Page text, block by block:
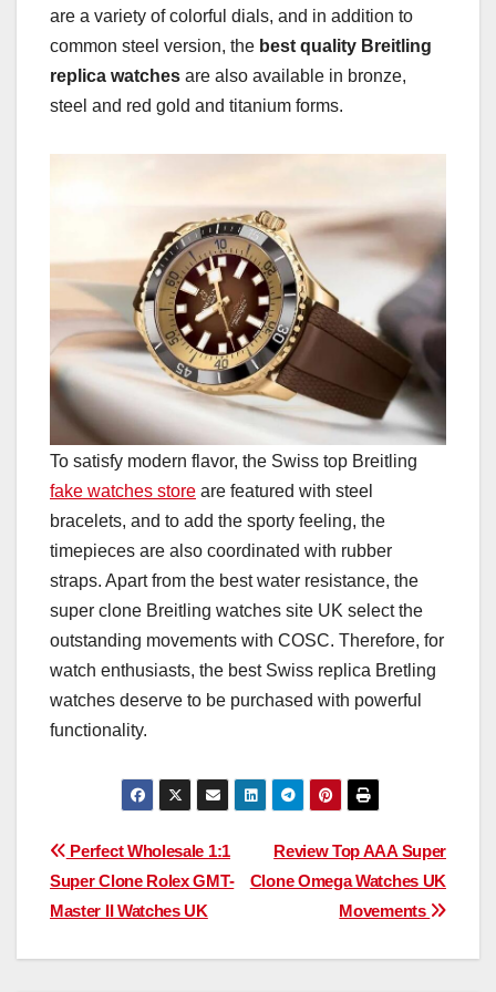
are a variety of colorful dials, and in addition to
common steel version, the best quality Breitling
replica watches are also available in bronze,
steel and red gold and titanium forms.
To satisfy modern flavor, the Swiss top Breitling
fake watches store are featured with steel
bracelets, and to add the sporty feeling, the
timepieces are also coordinated with rubber
straps. Apart from the best water resistance, the
super clone Breitling watches site UK select the
outstanding movements with COSC. Therefore, for
watch enthusiasts, the best Swiss replica Bretling
watches deserve to be purchased with powerful
functionality.
Post
navigation
Review Top AAA Super
Clone Omega Watches UK
Movements
Perfect Wholesale 1:1
Super Clone Rolex GMT-
Master II Watches UK